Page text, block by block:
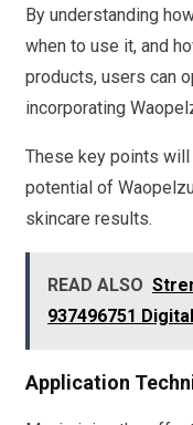
By understanding
when to use it, and
products, users can
incorporating
These key points
potential of
skincare results.
READ ALSO
937496751
Application